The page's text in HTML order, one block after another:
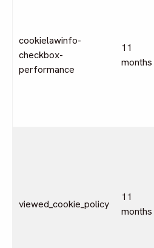
cookielawinfo-
checkbox-
performance
11
months
viewed_cookie_policy
11
months